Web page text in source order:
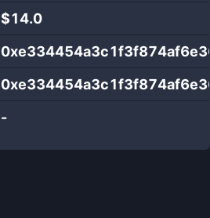
$14.0
-